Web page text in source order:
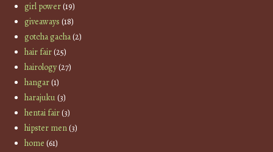
girl power(19)
giveaways (18)
gotcha gacha(2)
hair fair(25)
hairology(27)
hangar(1)
harajuku(3)
hentai fair(3)
hipster men(3)
home (61)